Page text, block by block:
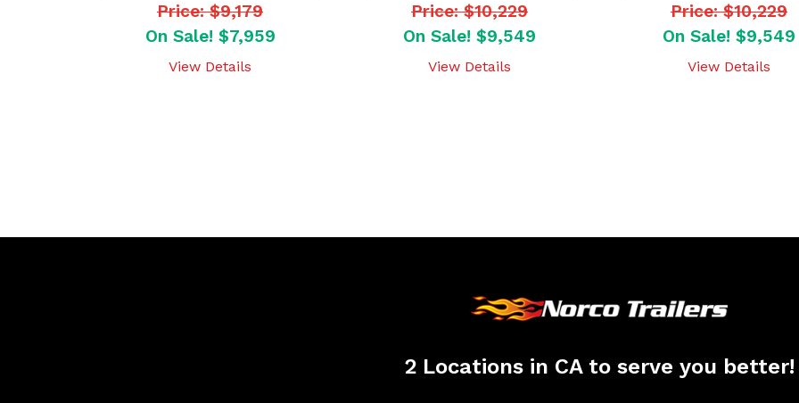
Price: $9,179
On Sale! $7,959
View Details
Price: $10,229
On Sale! $9,549
View Details
Price: $10,229
On Sale! $9,549
View Details
2 Locations in CA to serve you better!